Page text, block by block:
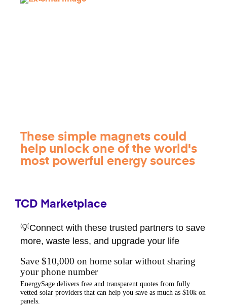
These simple magnets could
help unlock one of the world's
most powerful energy sources
TCD Marketplace
💡Connect with these trusted partners to save
more, waste less, and upgrade your life
Save $10,000 on home solar without sharing
your phone number
EnergySage delivers free and transparent quotes from fully
vetted solar providers that can help you save as much as $10k on
panels.